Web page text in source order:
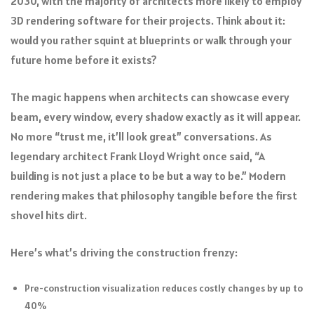
3D rendering software for their projects. Think about it:
would you rather squint at blueprints or walk through your
future home before it exists?
The magic happens when architects can showcase every
beam, every window, every shadow exactly as it will appear.
No more “trust me, it’ll look great” conversations. As
legendary architect Frank Lloyd Wright once said, “A
building is not just a place to be but a way to be.” Modern
rendering makes that philosophy tangible before the first
shovel hits dirt.
Here’s what’s driving the construction frenzy:
Pre-construction visualization reduces costly changes by up to
40%